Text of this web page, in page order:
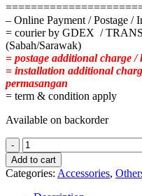
– Online Payment / Postage /
= courier by GDEX /
(Sabah/Sarawak)
= postage additional charge
= installation additional
permasangan
= term & condition apply
Available on backorder
PERODUA
BEZZA
2016-
2022
CARBON
Add to cart
Categories: Accessories,